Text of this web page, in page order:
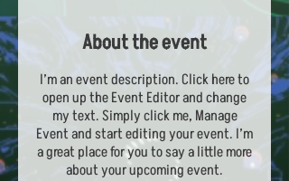
About the event
I’m an event description. Click here to
open up the Event Editor and change
my text. Simply click me, Manage
Event and start editing your event. I’m
a great place for you to say a little more
about your upcoming event.